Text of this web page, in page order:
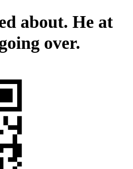
about. He at
over.